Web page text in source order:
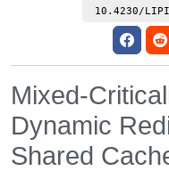
10.4230/
Mixed-
Dynamic
Shared